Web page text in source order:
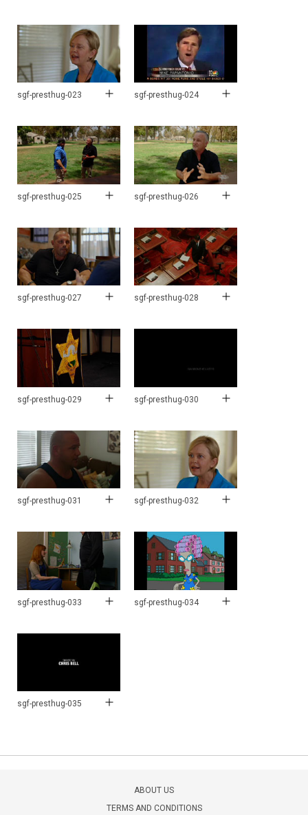
sgf-presthug-023 sgf-presthug-024
sgf-presthug-025 sgf-presthug-026
sgf-presthug-027 sgf-presthug-028
sgf-presthug-029 sgf-presthug-030
sgf-presthug-031 sgf-presthug-032
sgf-presthug-033 sgf-presthug-034
sgf-presthug-035
ABOUT US
TERMS AND CONDITIONS